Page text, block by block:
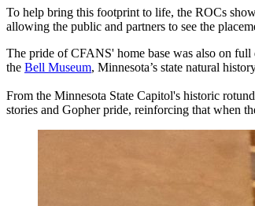
To help bring this footprint to life, the ROCs
allowing the public and partners to see the
The pride of CFANS' home base was also on
the Bell Museum, Minnesota’s state natural
From the Minnesota State Capitol's historic
stories and Gopher pride, reinforcing that when